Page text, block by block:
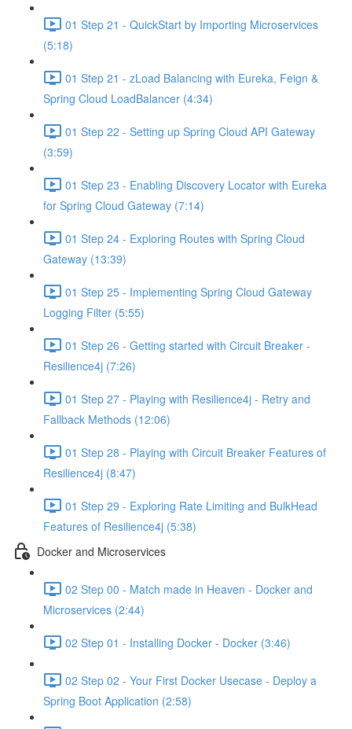
01 Step 21 - QuickStart by Importing Microservices
(5:18)
01 Step 21 - zLoad Balancing with Eureka, Feign &
Spring Cloud LoadBalancer (4:34)
01 Step 22 - Setting up Spring Cloud API Gateway
(3:59)
01 Step 23 - Enabling Discovery Locator with Eureka
for Spring Cloud Gateway (7:14)
01 Step 24 - Exploring Routes with Spring Cloud
Gateway (13:39)
01 Step 25 - Implementing Spring Cloud Gateway
Logging Filter (5:55)
01 Step 26 - Getting started with Circuit Breaker -
Resilience4j (7:26)
01 Step 27 - Playing with Resilience4j - Retry and
Fallback Methods (12:06)
01 Step 28 - Playing with Circuit Breaker Features of
Resilience4j (8:47)
01 Step 29 - Exploring Rate Limiting and BulkHead
Features of Resilience4j (5:38)
Docker and Microservices
02 Step 00 - Match made in Heaven - Docker and
Microservices (2:44)
02 Step 01 - Installing Docker - Docker (3:46)
02 Step 02 - Your First Docker Usecase - Deploy a
Spring Boot Application (2:58)